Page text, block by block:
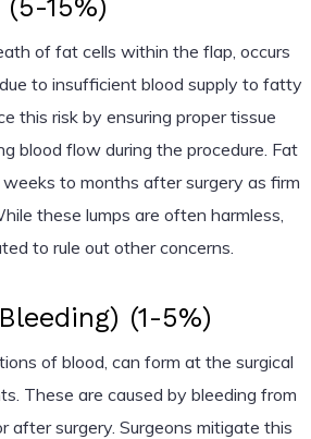
15%)
of fat cells within the flap, occurs
to insufficient blood supply to fatty
this risk by ensuring proper tissue
blood flow during the procedure. Fat
to months after surgery as firm
these lumps are often harmless,
to rule out other concerns.
(1-5%)
of blood, can form at the surgical
These are caused by bleeding from
after surgery. Surgeons mitigate this